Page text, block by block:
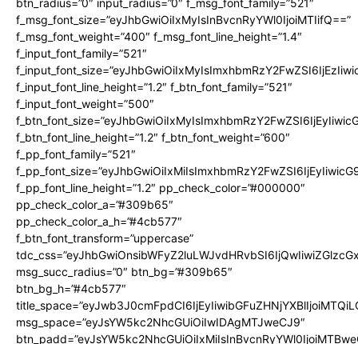
btn_radius=”0″ input_radius=”0″ f_msg_font_family=”521″
f_msg_font_size=”eyJhbGwiOiIxMyIsInBvcnRyYWl0IjoiMTIifQ==”
f_msg_font_weight=”400″ f_msg_font_line_height=”1.4″
f_input_font_family=”521″
f_input_font_line_height=”1.2″ f_btn_font_family=”521″
f_input_font_weight=”500″
f_btn_font_line_height=”1.2″ f_btn_font_weight=”600″
f_pp_font_family=”521″
f_pp_font_line_height=”1.2″ pp_check_color=”#000000″
pp_check_color_a=”#309b65″
pp_check_color_a_h=”#4cb577″
f_btn_font_transform=”uppercase”
msg_succ_radius=”0″ btn_bg=”#309b65″
btn_bg_h=”#4cb577″
msg_space=”eyJsYW5kc2NhcGUiOiIwIDAgMTJweCJ9″